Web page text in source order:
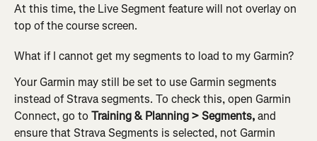
At this time, the Live Segment feature will not overlay on
top of the course screen.
What if I cannot get my segments to load to my Garmin?
Your Garmin may still be set to use Garmin segments
instead of Strava segments. To check this, open Garmin
Connect, go to Training & Planning > Segments, and
ensure that Strava Segments is selected, not Garmin